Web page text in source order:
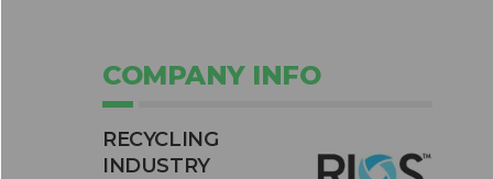
COMPANY INFO
RECYCLING
INDUSTRY